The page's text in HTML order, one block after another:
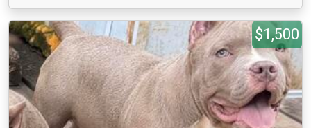
$1,500